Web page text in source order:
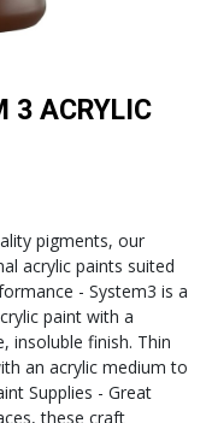
3 ACRYLIC
pigments, our
acrylic paints suited
- System3 is a
paint with a
insoluble finish. Thin
an acrylic medium to
Supplies - Great
these craft